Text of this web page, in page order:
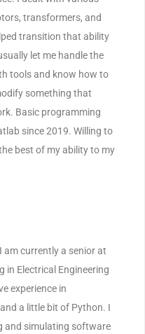
transformers, and
transition that ability
let me handle the
tools and know how to
something that
Basic programming
since 2019. Willing to
best of my ability to my
am currently a senior at
in Electrical Engineering
experience in
a little bit of Python. I
and simulating software